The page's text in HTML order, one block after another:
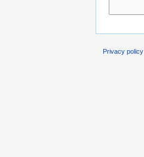
Privacy policy